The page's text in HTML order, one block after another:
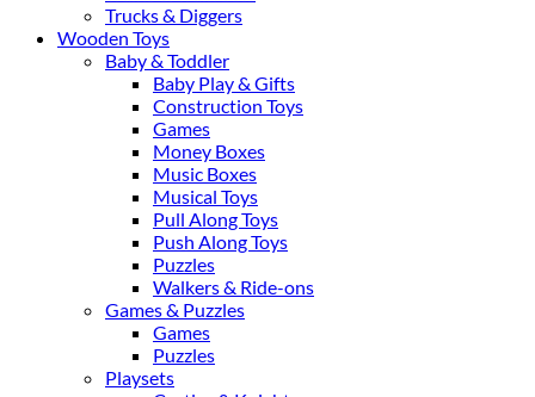
Trucks & Diggers
Wooden Toys
Baby & Toddler
Baby Play & Gifts
Construction Toys
Games
Money Boxes
Music Boxes
Musical Toys
Pull Along Toys
Push Along Toys
Puzzles
Walkers & Ride-ons
Games & Puzzles
Games
Puzzles
Playsets